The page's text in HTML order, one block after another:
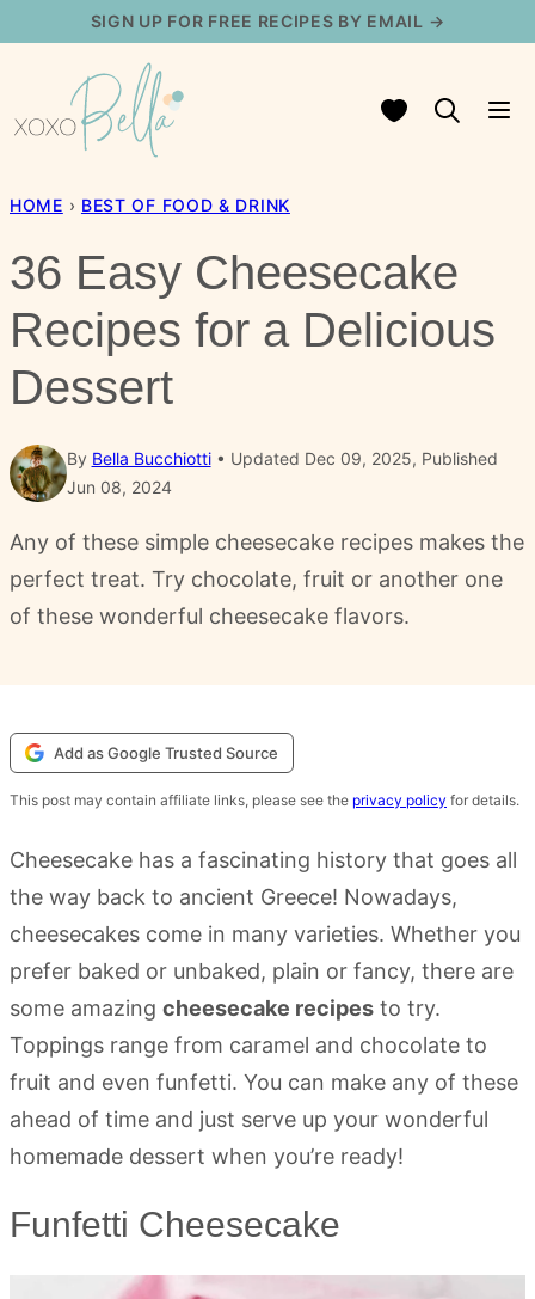
content
SIGN UP FOR FREE RECIPES BY EMAIL →
My Favorites
HOME › BEST OF FOOD & DRINK
36 Easy Cheesecake
Recipes for a Delicious
Dessert
By Bella Bucchiotti
Updated Dec 09, 2025, Published
Jun 08, 2024
Any of these simple cheesecake recipes makes the
perfect treat. Try chocolate, fruit or another one
of these wonderful cheesecake flavors.
Add as Google Trusted Source
This post may contain affiliate links, please see the privacy policy for details.
Cheesecake has a fascinating history that goes all
the way back to ancient Greece! Nowadays,
cheesecakes come in many varieties. Whether you
prefer baked or unbaked, plain or fancy, there are
some amazing cheesecake recipes to try.
Toppings range from caramel and chocolate to
fruit and even funfetti. You can make any of these
ahead of time and just serve up your wonderful
homemade dessert when you’re ready!
Funfetti Cheesecake